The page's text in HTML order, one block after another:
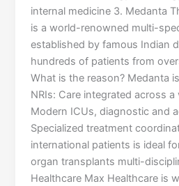
internal medicine 3. Medanta
is a world-renowned multi-
established by famous Indian
hundreds of patients from
What is the reason? Medanta
NRIs: Care integrated across
Modern ICUs, diagnostic and
Specialized treatment
international patients is ideal
organ transplants multi-
Healthcare Max Healthcare is